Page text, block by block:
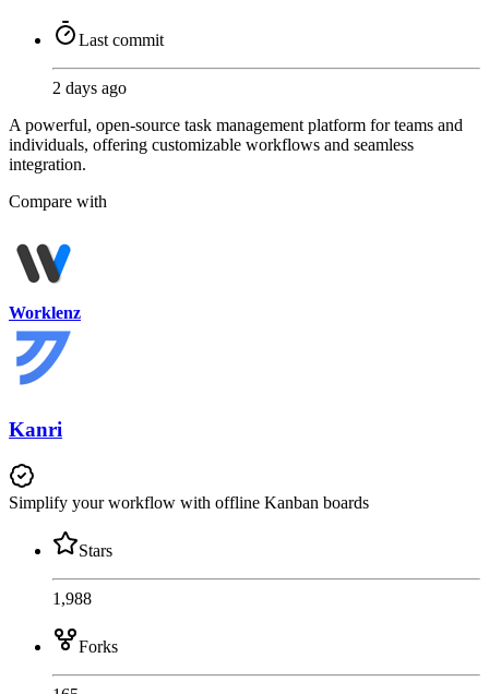
Last commit
2 days ago
A powerful, open-source task management platform for teams and
individuals, offering customizable workflows and seamless
integration.
Compare with
Worklenz
Kanri
Simplify your workflow with offline Kanban boards
Stars
1,988
Forks